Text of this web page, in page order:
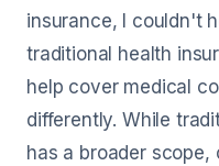
insurance, I couldn't
traditional health
help cover medical
differently. While
has a broader